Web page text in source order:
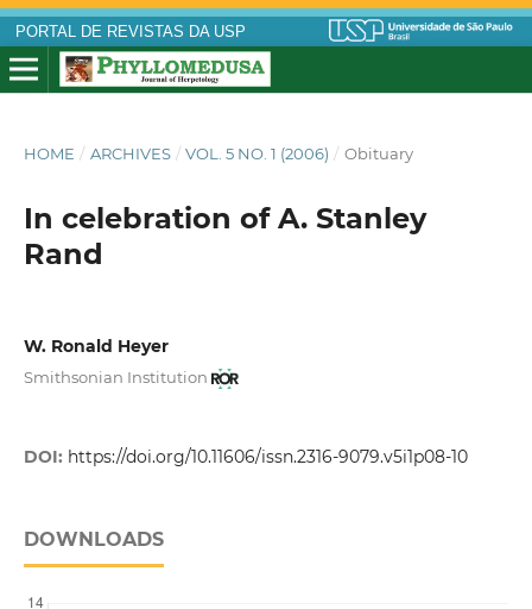
PORTAL DE REVISTAS DA USP
HOME / ARCHIVES / VOL. 5 NO. 1 (2006) / Obituary
In celebration of A. Stanley
Rand
W. Ronald Heyer
Smithsonian Institution
DOI: https://doi.org/10.11606/issn.2316-9079.v5i1p08-10
DOWNLOADS